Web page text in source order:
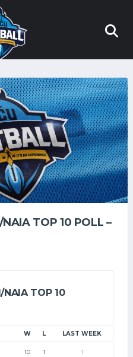
TOP 10 POLL –
NAIA TOP 10
W L LAST WEEK
10 1 1